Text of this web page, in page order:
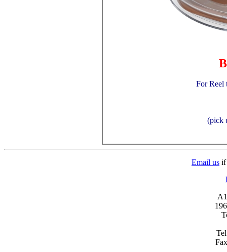
For Reel
(pick
Email us if